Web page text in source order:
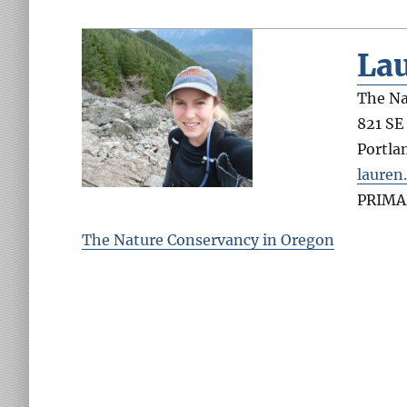
The
821
The Nature Conservancy in Oregon